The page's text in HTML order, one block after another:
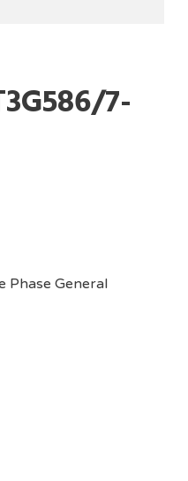
7-
Phase General